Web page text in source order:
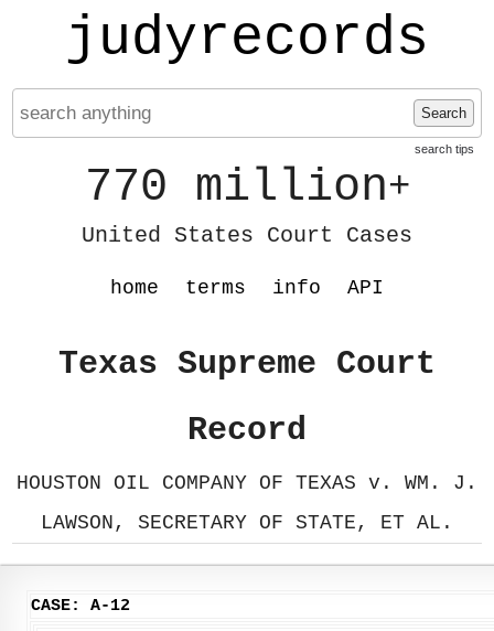
judyrecords
Search
search tips
770 million+
United States Court Cases
home terms info API
Texas Supreme Court
Record
HOUSTON OIL COMPANY OF TEXAS v. WM. J.
LAWSON, SECRETARY OF STATE, ET AL.
CASE: A-12